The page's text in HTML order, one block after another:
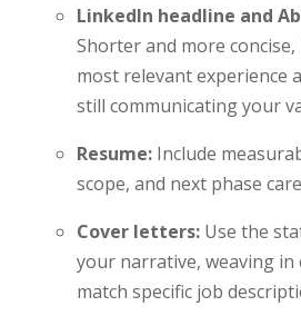
LinkedIn headline and
Shorter and more
most relevant experience
still communicating your
Resume:Include
scope, and next phase
Cover letters:Use the
your narrative, weaving in
match specific job